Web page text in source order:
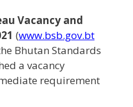
Vacancy and
(www.bsb.gov.bt
Bhutan Standards
a vacancy
requirement